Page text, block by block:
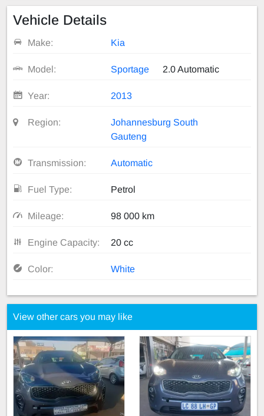
Vehicle Details
Make: Kia
Model: Sportage 2.0 Automatic
Year: 2013
Region:
Johannesburg South
Gauteng
Transmission: Automatic
Fuel Type: Petrol
Mileage: 98 000 km
Engine Capacity: 20 cc
Color: White
View other cars you may like